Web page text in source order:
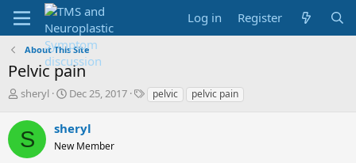
Log in Register
About This Site
Pelvic pain
T
r
e
a
sheryl
S
r
t
Dec 25, 2017
Tpelvic pelvic pain
S sheryl
New Member